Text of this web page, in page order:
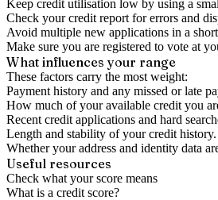
Keep credit utilisation low by using a
Check your credit report for errors and
Avoid multiple new applications in a
Make sure you are registered to vote at
What influences your range
These factors carry the most weight:
Payment history and any missed or late
How much of your available credit you
Recent credit applications and hard
Length and stability of your credit history.
Whether your address and identity data
Useful resources
Check what your score means
What is a credit score?